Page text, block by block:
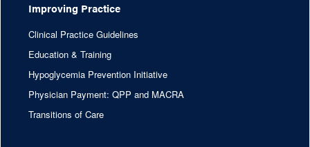
Improving Practice
Clinical Practice Guidelines
Education & Training
Hypoglycemia Prevention Initiative
Physician Payment: QPP and MACRA
Transitions of Care